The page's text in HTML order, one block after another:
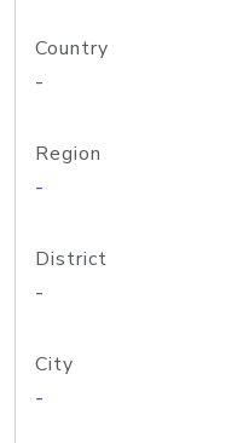
Country
-
Region
-
District
-
City
-